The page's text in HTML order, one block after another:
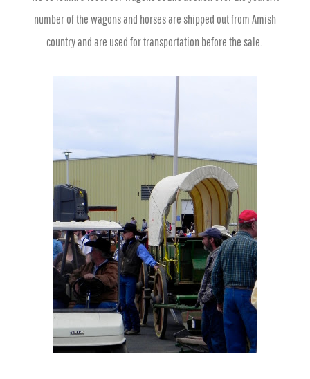
number of the wagons and horses are shipped out from Amish
country and are used for transportation before the sale.